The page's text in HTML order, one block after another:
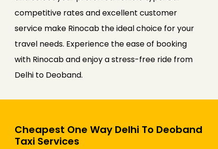
competitive rates and excellent customer
service make Rinocab the ideal choice for your
travel needs. Experience the ease of booking
with Rinocab and enjoy a stress-free ride from
Delhi to Deoband.
Cheapest One Way Delhi To Deoband
Taxi Services